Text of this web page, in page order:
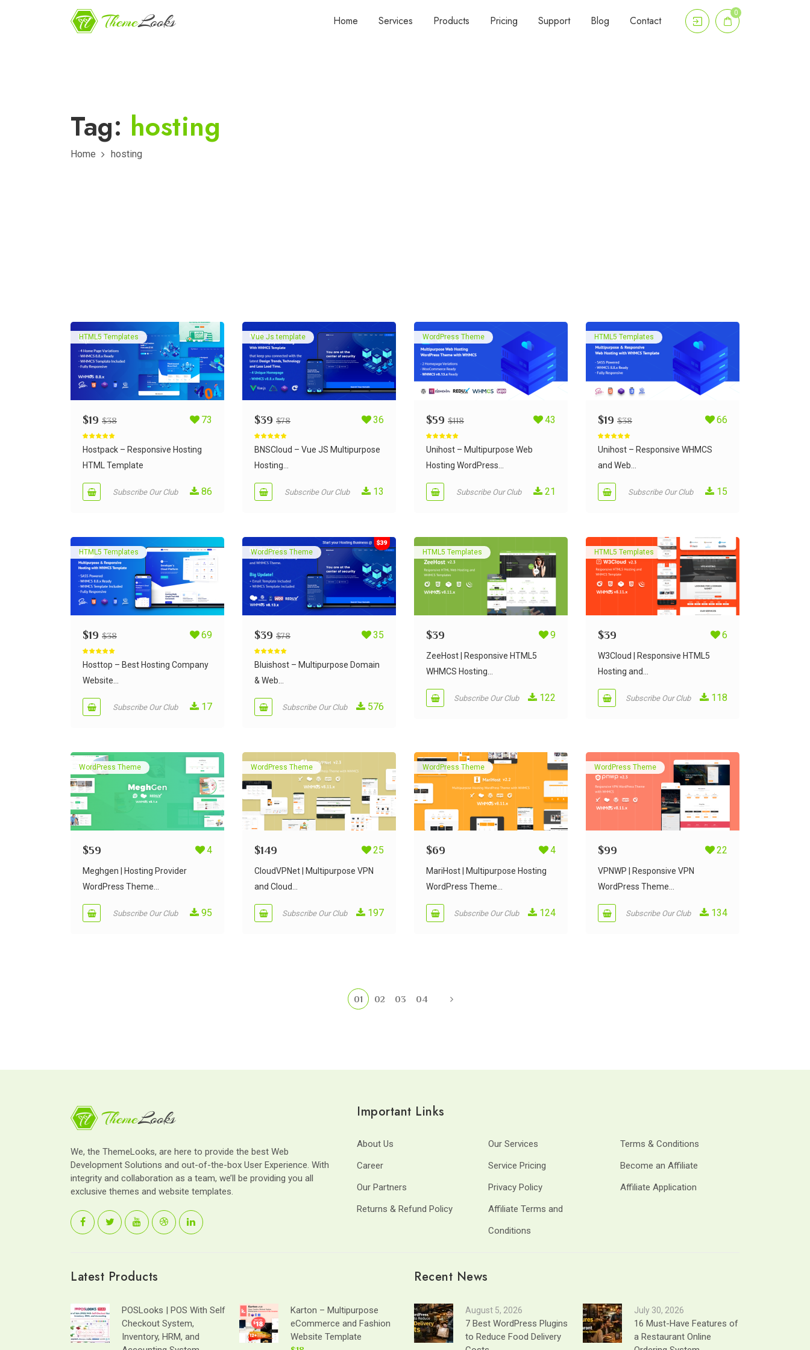
Home Services Products Pricing Support Blog Contact
0
Tag: hosting
Home hosting
HTML5 Templates
$19 $38 73
out of 5
Hostpack – Responsive Hosting
HTML Template
Subscribe Our Club 86
Vue Js template
$39 $78 36
out of 5
BNSCloud – Vue JS Multipurpose
Hosting...
Subscribe Our Club 13
WordPress Theme
$59 $118 43
out of 5
Unihost – Multipurpose Web
Hosting WordPress...
Subscribe Our Club 21
HTML5 Templates
$19 $38 66
out of 5
Unihost – Responsive WHMCS
and Web...
Subscribe Our Club 15
HTML5 Templates
$19 $38 69
out of 5
Hosttop – Best Hosting Company
Website...
Subscribe Our Club 17
WordPress Theme
$39 $78 35
out of 5
Bluishost – Multipurpose Domain
& Web...
Subscribe Our Club 576
HTML5 Templates
$39 9
ZeeHost | Responsive HTML5
WHMCS Hosting...
Subscribe Our Club 122
HTML5 Templates
$39 6
W3Cloud | Responsive HTML5
Hosting and...
Subscribe Our Club 118
WordPress Theme
$59 4
Meghgen | Hosting Provider
WordPress Theme...
Subscribe Our Club 95
WordPress Theme
$149 25
CloudVPNet | Multipurpose VPN
and Cloud...
Subscribe Our Club 197
WordPress Theme
$69 4
MariHost | Multipurpose Hosting
WordPress Theme...
Subscribe Our Club 124
WordPress Theme
$99 22
VPNWP | Responsive VPN
WordPress Theme...
Subscribe Our Club 134
01 02 03 04
We, the ThemeLooks, are here to provide the best Web
Development Solutions and out-of-the-box User Experience. With
integrity and collaboration as a team, we’ll be providing you all
exclusive themes and website templates.
Important Links
About Us Our Services
Terms & Conditions
Career
Service Pricing
Become an Affiliate
Our Partners
Privacy Policy
Affiliate Application
Returns & Refund Policy
Affiliate Terms and
Conditions
Latest Products
POSLooks | POS With Self
Checkout System,
Inventory, HRM, and
Karton – Multipurpose
eCommerce and Fashion
Website Template
Recent News
August 5, 2026
7 Best WordPress Plugins
to Reduce Food Delivery
July 30, 2026
16 Must-Have Features of
a Restaurant Online